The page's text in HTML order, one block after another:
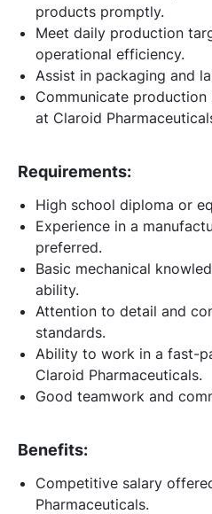
products promptly.
Meet daily production
operational efficiency.
Assist in packaging and
Communicate
at Claroid
Requirements:
High school diploma or
Experience in a
preferred.
Basic mechanical
ability.
Attention to detail and
standards.
Ability to work in a fast-
Claroid Pharmaceuticals.
Good teamwork and
Benefits:
Competitive salary
Pharmaceuticals.